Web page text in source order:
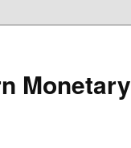
Monetary